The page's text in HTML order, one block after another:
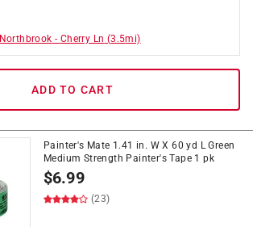
Northbrook - Cherry Ln (3.5mi)
ADD TO CART
Painter's Mate 1.41 in. W X 60 yd L Green
Medium Strength Painter's Tape 1 pk
$6.99
(23)